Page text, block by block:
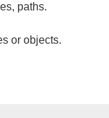
paths.
or objects.